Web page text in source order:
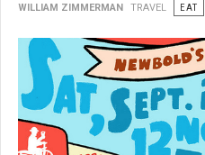
WILLIAM ZIMMERMAN TRAVEL EAT